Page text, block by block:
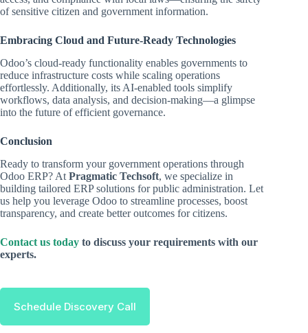
of sensitive citizen and government information.
Embracing Cloud and Future-Ready Technologies
Odoo’s cloud-ready functionality enables governments to
reduce infrastructure costs while scaling operations
effortlessly. Additionally, its AI-enabled tools simplify
workflows, data analysis, and decision-making—a glimpse
into the future of efficient governance.
Conclusion
Ready to transform your government operations through
Odoo ERP? At Pragmatic Techsoft, we specialize in
building tailored ERP solutions for public administration. Let
us help you leverage Odoo to streamline processes, boost
transparency, and create better outcomes for citizens.
Contact us today to discuss your requirements with our
experts.
Schedule Discovery Call